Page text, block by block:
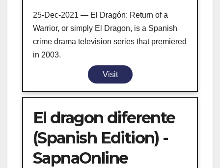
25-Dec-2021 — El Dragón: Return of a
Warrior, or simply El Dragon, is a Spanish
crime drama television series that premiered
in 2003.
Visit
El dragon diferente
(Spanish Edition) -
SapnaOnline